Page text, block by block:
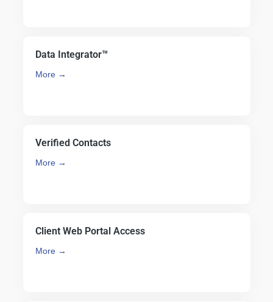
Data Integrator™
More →
Verified Contacts
More →
Client Web Portal Access
More →